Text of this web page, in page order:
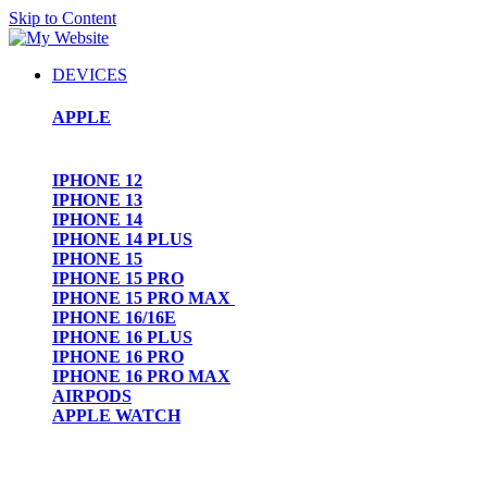
Skip to Content
DEVICES
APPLE
IPHONE 12
IPHONE 13
IPHONE 14
IPHONE 14 PLUS
IPHONE 15
IPHONE 15 PRO
IPHONE 15 PRO MAX
IPHONE 16/16E
IPHONE 16 PLUS
IPHONE 16 PRO
IPHONE 16 PRO MAX
AIRPODS
APPLE WATCH